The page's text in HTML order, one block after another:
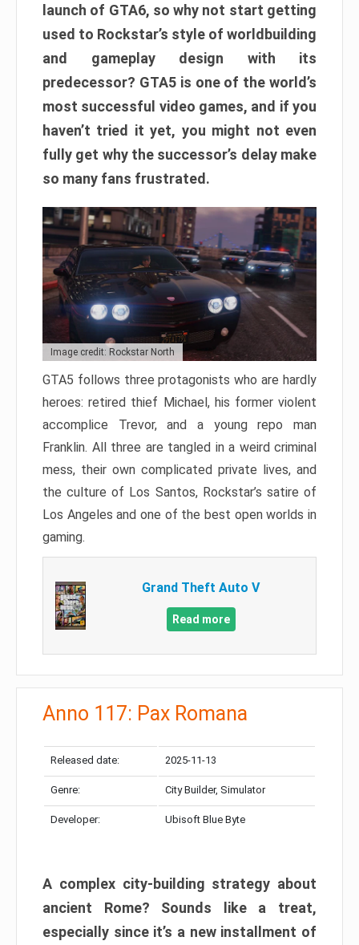
launch of GTA6, so why not start getting
used to Rockstar’s style of worldbuilding
and gameplay design with its
predecessor? GTA5 is one of the world’s
most successful video games, and if you
haven’t tried it yet, you might not even
fully get why the successor’s delay make
so many fans frustrated.
Image credit: Rockstar North
GTA5 follows three protagonists who are hardly
heroes: retired thief Michael, his former violent
accomplice Trevor, and a young repo man
Franklin. All three are tangled in a weird criminal
mess, their own complicated private lives, and
the culture of Los Santos, Rockstar’s satire of
Los Angeles and one of the best open worlds in
gaming.
Grand Theft Auto V
Read more
Anno 117: Pax Romana
Released date: 2025-11-13
Genre: City Builder, Simulator
Developer: Ubisoft Blue Byte
A complex city-building strategy about
ancient Rome? Sounds like a treat,
especially since it’s a new installment of